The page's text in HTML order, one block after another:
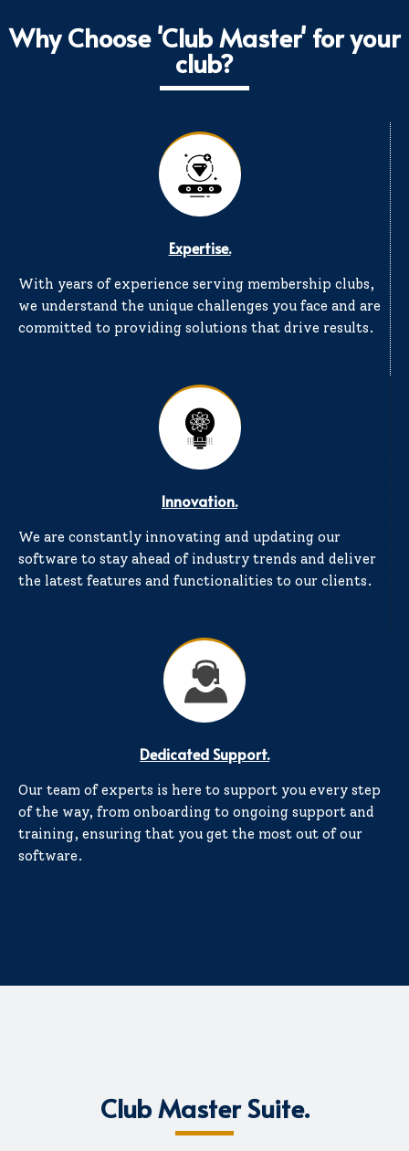
Why Choose 'Club Master' for your
club?
Expertise.
With years of experience serving membership clubs,
we understand the unique challenges you face and are
committed to providing solutions that drive results.
Innovation.
We are constantly innovating and updating our
software to stay ahead of industry trends and deliver
the latest features and functionalities to our clients.
Dedicated Support.
Our team of experts is here to support you every step
of the way, from onboarding to ongoing support and
training, ensuring that you get the most out of our
software.
Club Master Suite.